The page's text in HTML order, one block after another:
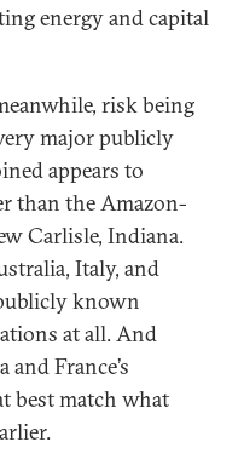
energy and capital
risk being
major publicly
appears to
than the Amazon-
Carlisle, Indiana.
Italy, and
known
at all. And
France’s
best match what